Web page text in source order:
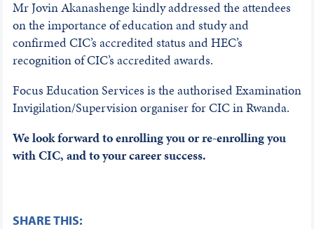
Mr Jovin Akanashenge kindly addressed the attendees
on the importance of education and study and
confirmed CIC’s accredited status and HEC’s
recognition of CIC’s accredited awards.
Focus Education Services is the authorised Examination
Invigilation/Supervision organiser for CIC in Rwanda.
We look forward to enrolling you or re-enrolling you
with CIC, and to your career success.
SHARE THIS: